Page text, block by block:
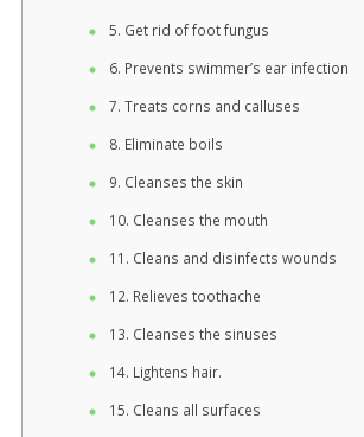
5. Get rid of foot fungus
6. Prevents swimmer’s ear infection
7. Treats corns and calluses
8. Eliminate boils
9. Cleanses the skin
10. Cleanses the mouth
11. Cleans and disinfects wounds
12. Relieves toothache
13. Cleanses the sinuses
14. Lightens hair.
15. Cleans all surfaces